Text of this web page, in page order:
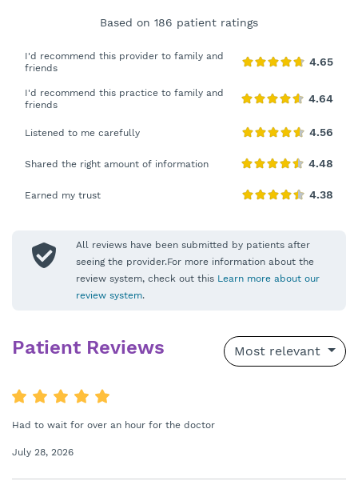
Based on 186 patient ratings
I'd recommend this provider to family and
friends
I'd recommend this practice to family and
friends
Listened to me carefully
Shared the right amount of information
Earned my trust
All reviews have been submitted by patients after
seeing the provider.For more information about the
review system, check out this Learn more about our
review system.
Patient Reviews Most relevant
Had to wait for over an hour for the doctor
July 28, 2026